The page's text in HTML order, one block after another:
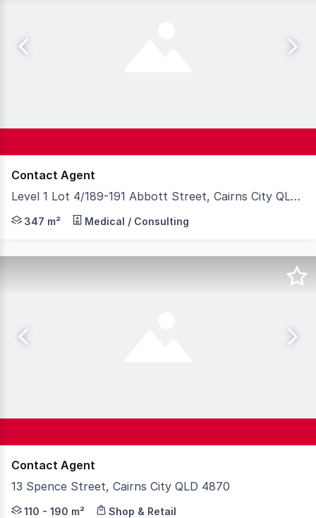
Contact Agent
Level 1 Lot 4/189-191 Abbott Street, Cairns City QLD 4870
Situated in the centre of the hospital precinct with
347 m² Medical / Consulting
Contact Agent
13 Spence Street, Cairns City QLD 4870
* Shop 1 - 110 sqm and Shop 3 - 190 sqm * Classic
110 - 190 m² Shop & Retail